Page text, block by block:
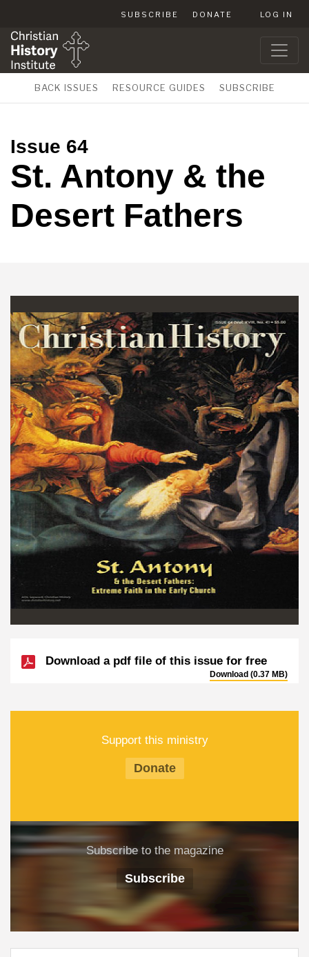
SUBSCRIBE DONATE LOG IN
BACK ISSUES RESOURCE GUIDES SUBSCRIBE
Issue 64
St. Antony & the
Desert Fathers
Download a pdf file of this issue for free
Download (0.37 MB)
Support this ministry
Donate
Subscribe to the magazine
Subscribe